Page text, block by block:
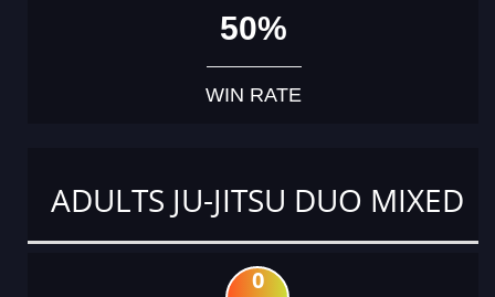
50%
WIN RATE
ADULTS JU-JITSU DUO MIXED
0